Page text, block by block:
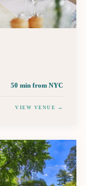
50 min from NYC
VIEW VENUE →